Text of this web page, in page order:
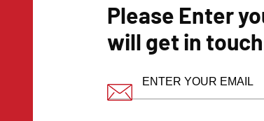
Please Enter
will get in